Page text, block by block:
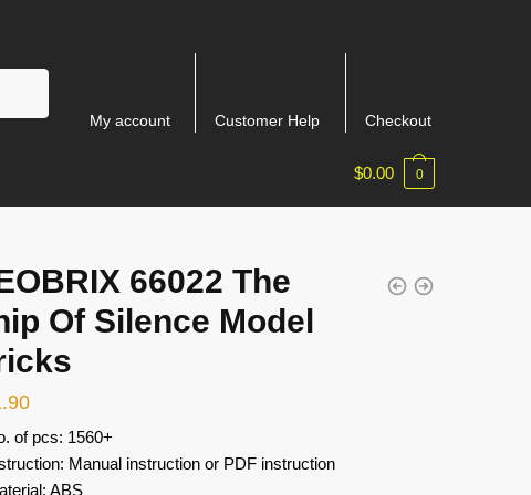
My account Customer Help Checkout
$0.00 0
66022 The
Of Silence Model
of pcs: 1560+
Manual instruction or PDF instruction
ABS